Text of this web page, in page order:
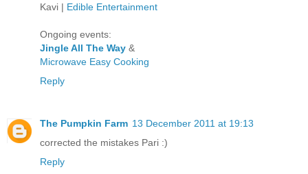
Kavi | Edible Entertainment
Ongoing events:
Jingle All The Way &
Microwave Easy Cooking
Reply
The Pumpkin Farm 13 December 2011 at 19:13
corrected the mistakes Pari :)
Reply